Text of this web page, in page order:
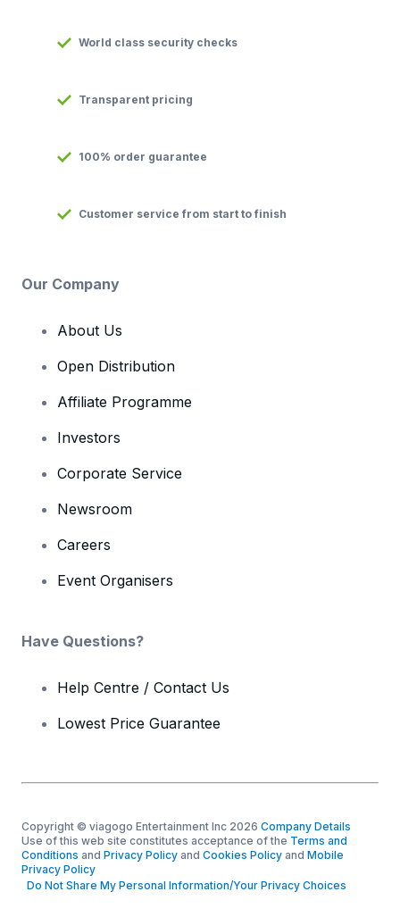
World class security checks
Transparent pricing
100% order guarantee
Customer service from start to finish
Our Company
About Us
Open Distribution
Affiliate Programme
Investors
Corporate Service
Newsroom
Careers
Event Organisers
Have Questions?
Help Centre / Contact Us
Lowest Price Guarantee
Copyright © viagogo Entertainment Inc 2026 Company Details
Use of this web site constitutes acceptance of the Terms and
Conditions and Privacy Policy and Cookies Policy and Mobile
Privacy Policy
Do Not Share My Personal Information/Your Privacy Choices